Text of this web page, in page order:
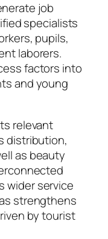
job
specialists
pupils,
laborers.
factors into
and young
relevant
distribution,
as beauty
wider service
strengthens
by tourist